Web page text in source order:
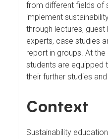
from different fields of
implement
through lectures, guest
experts, case studies
report in groups. At
students are equipped
their further studies
Context
Sustainability